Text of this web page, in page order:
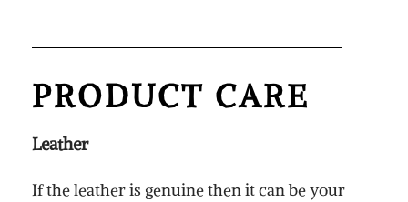
PRODUCT CARE
Leather
If the leather is genuine then it can be your